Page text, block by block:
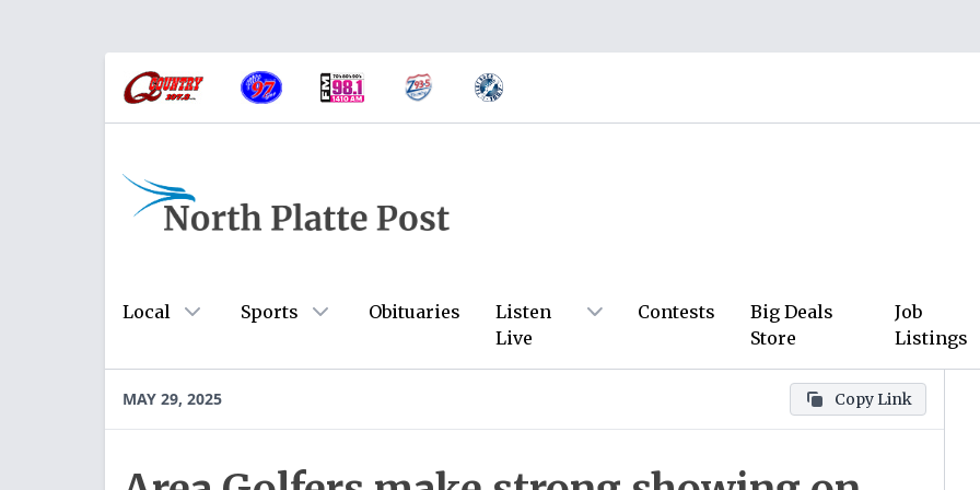
Local Sports Obituaries
Listen
Live
Contests
Big Deals
Store
Job
Listings
MAY 29, 2025 Copy Link